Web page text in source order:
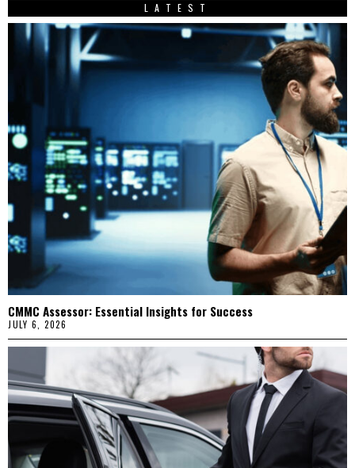
LATEST
CMMC Assessor: Essential Insights for Success
JULY 6, 2026